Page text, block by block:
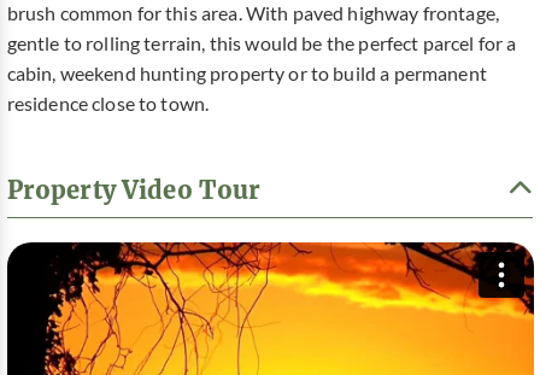
brush common for this area. With paved highway frontage,
gentle to rolling terrain, this would be the perfect parcel for a
cabin, weekend hunting property or to build a permanent
residence close to town.
Property Video Tour